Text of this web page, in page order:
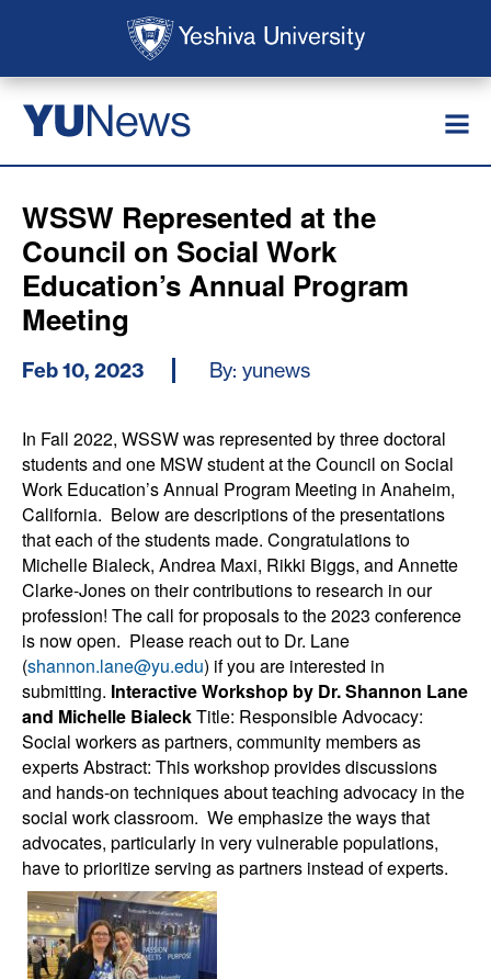
Skip to main content
YUNews
WSSW Represented at the
Council on Social Work
Education’s Annual Program
Meeting
Feb 10, 2023 By: yunews
In Fall 2022, WSSW was represented by three doctoral
students and one MSW student at the Council on Social
Work Education’s Annual Program Meeting in Anaheim,
California. Below are descriptions of the presentations
that each of the students made. Congratulations to
Michelle Bialeck, Andrea Maxi, Rikki Biggs, and Annette
Clarke-Jones on their contributions to research in our
profession! The call for proposals to the 2023 conference
is now open. Please reach out to Dr. Lane
(shannon.lane@yu.edu) if you are interested in
submitting. Interactive Workshop by Dr. Shannon Lane
and Michelle BialeckTitle: Responsible Advocacy:
Social workers as partners, community members as
experts Abstract: This workshop provides discussions
and hands-on techniques about teaching advocacy in the
social work classroom. We emphasize the ways that
advocates, particularly in very vulnerable populations,
have to prioritize serving as partners instead of experts.